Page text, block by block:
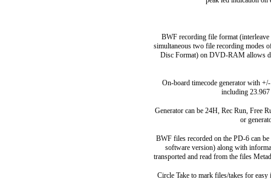
BWF recording file format
simultaneous two file recording modes
Disc Format) on DVD-RAM allows
On-board timecode generator with
including
Generator can be 24H, Rec Run, Free
or
BWF files recorded on the PD-6 can
software version) along with
transported and read from the files
Circle Take to mark files/takes for